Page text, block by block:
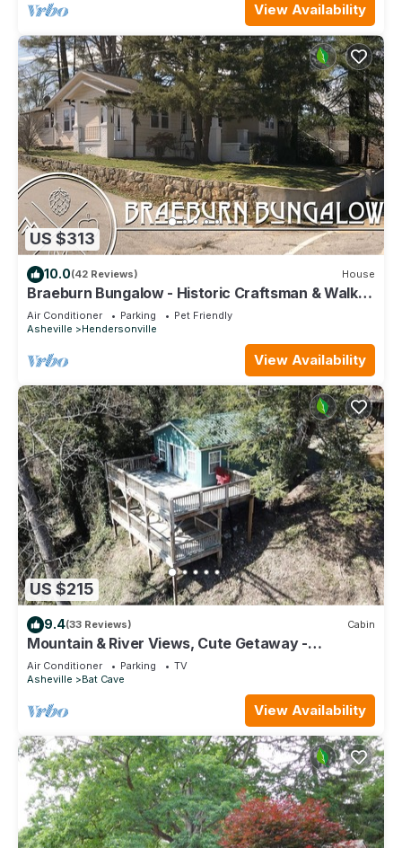
View Availability
US $313
10.0(42 Reviews) House
Braeburn Bungalow - Historic Craftsman & Walk
to Downtown Hendersonville
Air Conditioner Parking
Pet Friendly
Asheville
Hendersonville
View Availability
US $215
9.4(33 Reviews) Cabin
Mountain & River Views, Cute Getaway -
Southfork Cottage by Carolina Properties
Air Conditioner Parking
TV
Asheville
Bat Cave
View Availability